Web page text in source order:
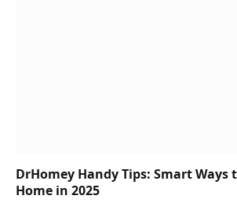
DrHomey Handy Tips: Smart Ways
Home in 2025